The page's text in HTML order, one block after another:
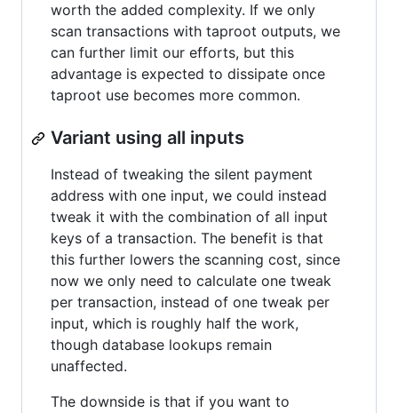
worth the added complexity. If we only
scan transactions with taproot outputs, we
can further limit our efforts, but this
advantage is expected to dissipate once
taproot use becomes more common.
Variant using all inputs
Instead of tweaking the silent payment
address with one input, we could instead
tweak it with the combination of all input
keys of a transaction. The benefit is that
this further lowers the scanning cost, since
now we only need to calculate one tweak
per transaction, instead of one tweak per
input, which is roughly half the work,
though database lookups remain
unaffected.
The downside is that if you want to